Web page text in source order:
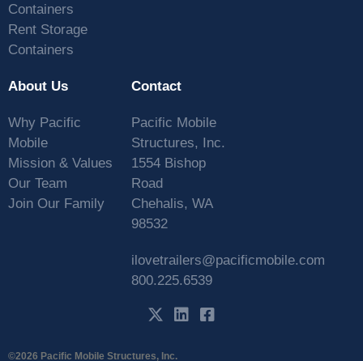
Containers
Rent Storage
Containers
About Us
Why Pacific
Mobile
Mission & Values
Our Team
Join Our Family
Contact
Pacific Mobile
Structures, Inc.
1554 Bishop
Road
Chehalis, WA
98532
ilovetrailers@pacificmobile.com
800.225.6539
©2026 Pacific Mobile Structures, Inc.